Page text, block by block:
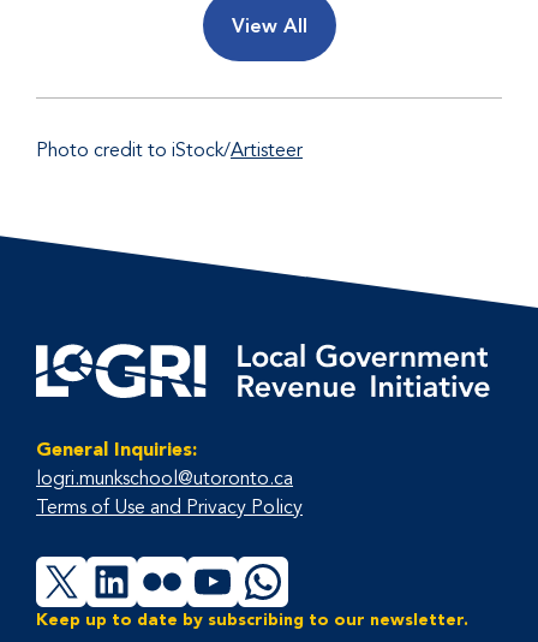
View All
Photo credit to iStock/Artisteer
General Inquiries:
logri.munkschool@utoronto.ca
Terms of Use and Privacy Policy
X LinkedIn
FlickrYouTubeWhatsApp
Keep up to date by subscribing to our newsletter.